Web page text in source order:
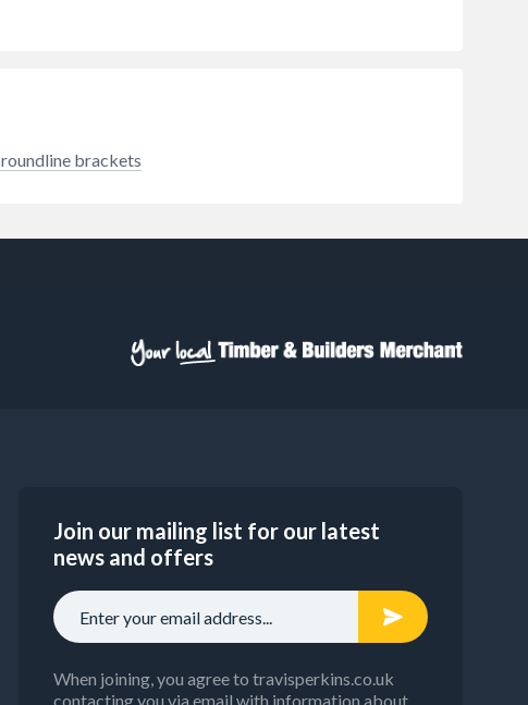
brackets
Join our mailing list for our latest
news and offers
When joining, you agree to travisperkins.co.uk
contacting you via email with information about